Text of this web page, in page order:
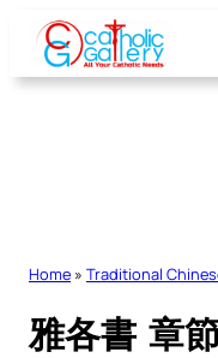
Skip
content
Home » Traditional
雅各書 章